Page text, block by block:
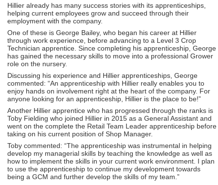
Hillier already has many success stories with its apprenticeships,
helping current employees grow and succeed through their
employment with the company.
One of these is George Bailey, who began his career at Hillier
through work experience, before advancing to a Level 3 Crop
Technician apprentice. Since completing his apprenticeship, George
has gained the necessary skills to move into a professional Grower
role on the nursery.
Discussing his experience and Hillier apprenticeships, George
commented: “An apprenticeship with Hillier really enables you to
enjoy hands on involvement right at the heart of the company. For
anyone looking for an apprenticeship, Hillier is the place to be!”
Another Hillier apprentice who has progressed through the ranks is
Toby Fielding who joined Hillier in 2015 as a General Assistant and
went on the complete the Retail Team Leader apprenticeship before
taking on his current position of Shop Manager.
Toby commented: “The apprenticeship was instrumental in helping
develop my managerial skills by teaching the knowledge as well as
how to implement the skills in your current work environment. I plan
to use the apprenticeship to continue my development towards
being a GCM and further develop the skills of my team.”